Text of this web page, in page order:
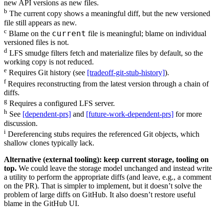
new API versions as new files.
b The current copy shows a meaningful diff, but the new versioned
file still appears as new.
c Blame on the current file is meaningful; blame on individual
versioned files is not.
d LFS smudge filters fetch and materialize files by default, so the
working copy is not reduced.
e Requires Git history (see [tradeoff-git-stub-history]).
f Requires reconstructing from the latest version through a chain of
diffs.
g Requires a configured LFS server.
h See [dependent-prs] and [future-work-dependent-prs] for more
discussion.
i Dereferencing stubs requires the referenced Git objects, which
shallow clones typically lack.
Alternative (external tooling): keep current storage, tooling on
top. We could leave the storage model unchanged and instead write
a utility to perform the appropriate diffs (and leave, e.g., a comment
on the PR). That is simpler to implement, but it doesn’t solve the
problem of large diffs on GitHub. It also doesn’t restore useful
blame in the GitHub UI.